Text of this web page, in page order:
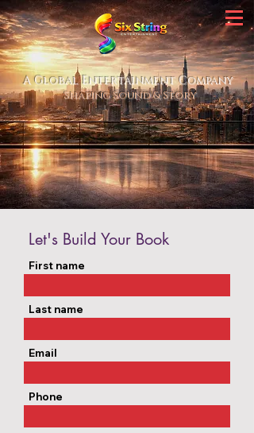
A Global Entertainment Company
Shaping Sound & Story
Let's Build Your Book
First name
Last name
Email
Phone